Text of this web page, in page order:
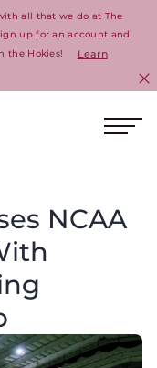
all that we do at The
up for an account and
the Hokies!
Learn
NCAA